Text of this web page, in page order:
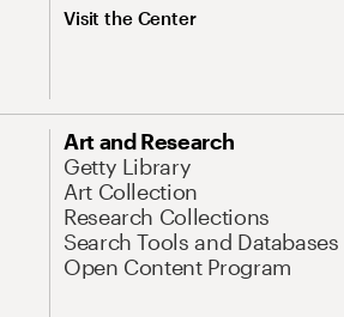
Visit the Center
Art and Research
Getty Library
Art Collection
Research Collections
Search Tools and Databases
Open Content Program